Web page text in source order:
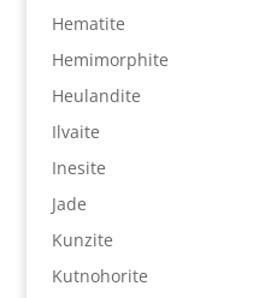
Hematite
Hemimorphite
Heulandite
Ilvaite
Inesite
Jade
Kunzite
Kutnohorite